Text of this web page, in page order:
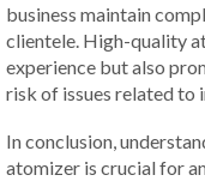
business maintain
clientele. High-quality
experience but also
risk of issues related to
In conclusion,
atomizer is crucial for